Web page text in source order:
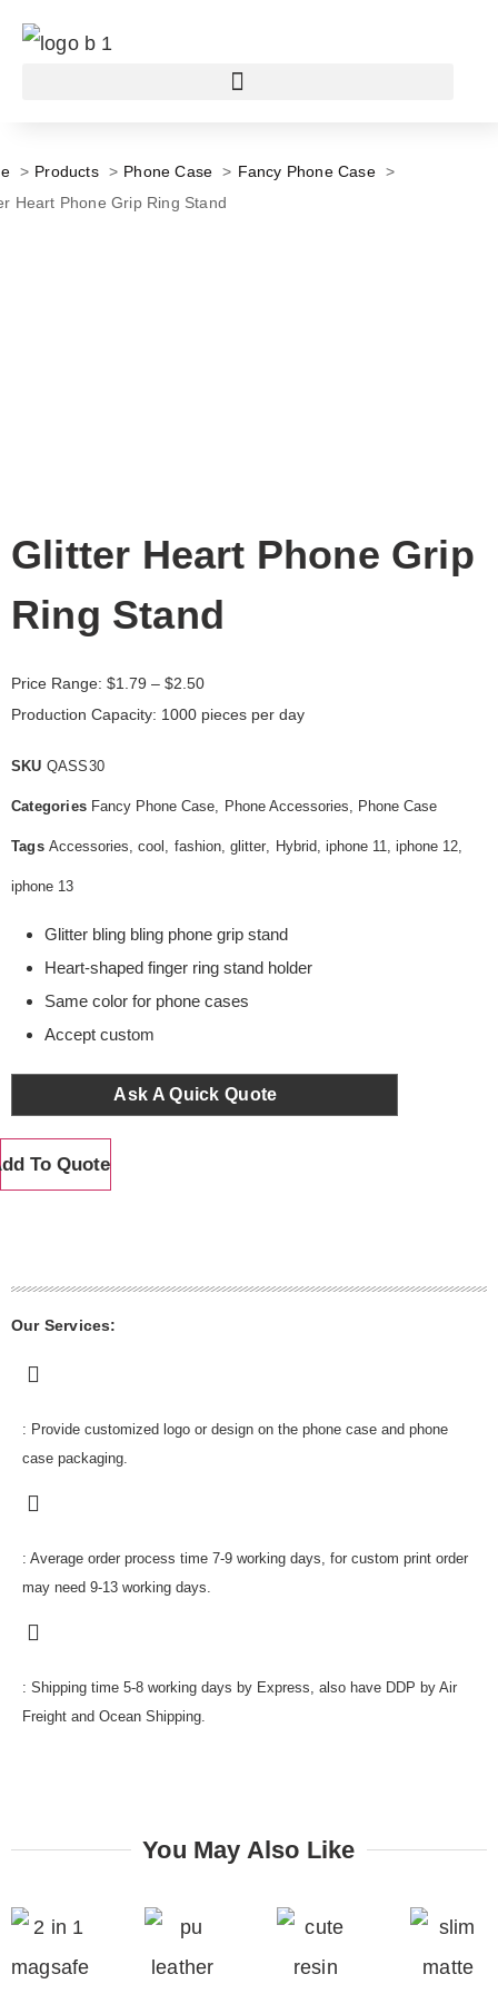
Products Phone Case
Fancy Phone Case
Heart Phone Grip Ring Stand
Glitter Heart Phone Grip
Ring Stand
Price Range: $1.79 – $2.50
Production Capacity: 1000 pieces per day
SKU QASS30
Categories Fancy Phone Case Phone Accessories Phone Case
Tags Accessories ,cool fashion,glitter Hybrid,iphone 11 ,iphone 12
iphone 13
Glitter bling bling phone grip stand
Heart-shaped finger ring stand holder
Same color for phone cases
Accept custom
Ask A Quick Quote
To Quote
Our Services:
: Provide customized logo or design on the phone case and phone
case packaging.
: Average order process time 7-9 working days, for custom print order
may need 9-13 working days.
: Shipping time 5-8 working days by Express, also have DDP by Air
Freight and Ocean Shipping.
You May Also Like